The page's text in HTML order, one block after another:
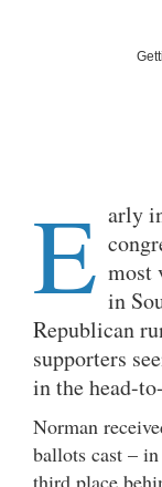
E arly
most
in
Republican
supporters
in the head-
Norman
ballots cast –